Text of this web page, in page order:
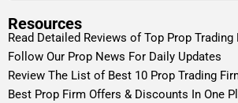
Resources
Read Detailed Reviews of Top Prop Trading
Follow Our Prop News For Daily Updates
Review The List of Best 10 Prop Trading
Best Prop Firm Offers & Discounts In One